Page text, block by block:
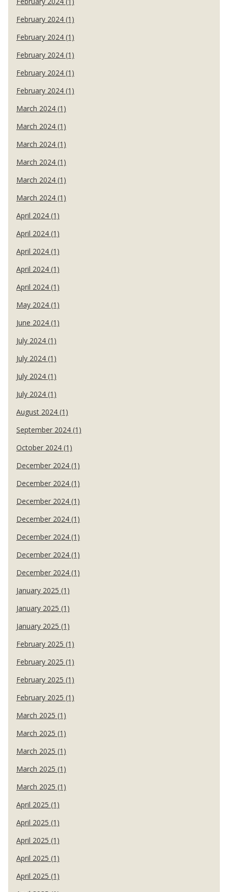
February 2024 (1)
February 2024 (1)
February 2024 (1)
February 2024 (1)
February 2024 (1)
March 2024 (1)
March 2024 (1)
March 2024 (1)
March 2024 (1)
March 2024 (1)
March 2024 (1)
April 2024 (1)
April 2024 (1)
April 2024 (1)
April 2024 (1)
April 2024 (1)
May 2024 (1)
June 2024 (1)
July 2024 (1)
July 2024 (1)
July 2024 (1)
July 2024 (1)
August 2024 (1)
September 2024 (1)
October 2024 (1)
December 2024 (1)
December 2024 (1)
December 2024 (1)
December 2024 (1)
December 2024 (1)
December 2024 (1)
December 2024 (1)
January 2025 (1)
January 2025 (1)
January 2025 (1)
February 2025 (1)
February 2025 (1)
February 2025 (1)
February 2025 (1)
March 2025 (1)
March 2025 (1)
March 2025 (1)
March 2025 (1)
March 2025 (1)
April 2025 (1)
April 2025 (1)
April 2025 (1)
April 2025 (1)
April 2025 (1)